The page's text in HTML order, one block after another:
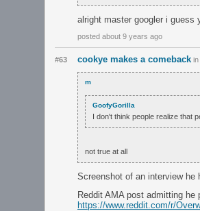
alright master googler i guess
posted about 9 years ago
#63 cookye makes a comeback in
m
GoofyGorilla
I don't think people realize that
not true at all
Screenshot of an interview
Reddit AMA post admitting
https://www.reddit.com/r/